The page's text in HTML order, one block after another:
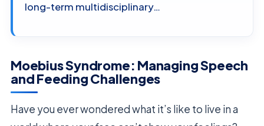
long-term multidisciplinary…
Moebius Syndrome: Managing Speech
and Feeding Challenges
Have you ever wondered what it’s like to live in a